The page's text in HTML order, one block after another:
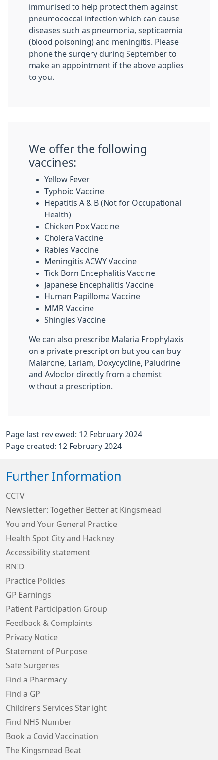
immunised to help protect them against
pneumococcal infection which can cause
diseases such as pneumonia, septicaemia
(blood poisoning) and meningitis. Please
phone the surgery during September to
make an appointment if the above applies
to you.
We offer the following
vaccines:
Yellow Fever
Typhoid Vaccine
Hepatitis A & B (Not for Occupational
Health)
Chicken Pox Vaccine
Cholera Vaccine
Rabies Vaccine
Meningitis ACWY Vaccine
Tick Born Encephalitis Vaccine
Japanese Encephalitis Vaccine
Human Papilloma Vaccine
MMR Vaccine
Shingles Vaccine
We can also prescribe Malaria Prophylaxis
on a private prescription but you can buy
Malarone, Lariam, Doxycycline, Paludrine
and Avloclor directly from a chemist
without a prescription.
Page last reviewed: 12 February 2024
Page created: 12 February 2024
Further Information
CCTV
Newsletter: Together Better at Kingsmead
You and Your General Practice
Health Spot City and Hackney
Accessibility statement
RNID
Practice Policies
GP Earnings
Patient Participation Group
Feedback & Complaints
Privacy Notice
Statement of Purpose
Safe Surgeries
Find a Pharmacy
Find a GP
Childrens Services Starlight
Find NHS Number
Book a Covid Vaccination
The Kingsmead Beat